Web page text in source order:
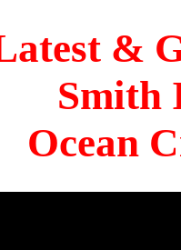
&
Smith
Ocean